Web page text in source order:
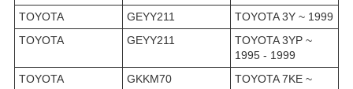
TOYOTA
GEYY211
TOYOTA 3Y ~ 1999
TOYOTA
GEYY211
TOYOTA 3YP ~
1995 - 1999
TOYOTA
GKKM70
TOYOTA 7KE ~